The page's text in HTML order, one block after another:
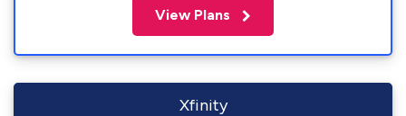
View Plans
Xfinity